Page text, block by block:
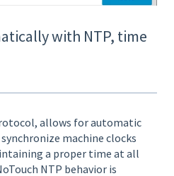
with NTP, time
allows for automatic
machine clocks
a proper time at all
NTP behavior is